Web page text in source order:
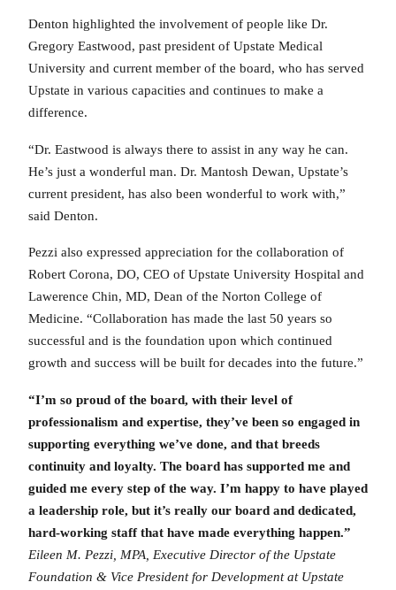
Denton highlighted the involvement of people like Dr.
Gregory Eastwood, past president of Upstate Medical
University and current member of the board, who has served
Upstate in various capacities and continues to make a
difference.
“Dr. Eastwood is always there to assist in any way he can.
He’s just a wonderful man. Dr. Mantosh Dewan, Upstate’s
current president, has also been wonderful to work with,”
said Denton.
Pezzi also expressed appreciation for the collaboration of
Robert Corona, DO, CEO of Upstate University Hospital and
Lawerence Chin, MD, Dean of the Norton College of
Medicine. “Collaboration has made the last 50 years so
successful and is the foundation upon which continued
growth and success will be built for decades into the future.”
“I’m so proud of the board, with their level of
professionalism and expertise, they’ve been so engaged in
supporting everything we’ve done, and that breeds
continuity and loyalty. The board has supported me and
guided me every step of the way. I’m happy to have played
a leadership role, but it’s really our board and dedicated,
hard-working staff that have made everything happen.”
Eileen M. Pezzi, MPA, Executive Director of the Upstate
Foundation & Vice President for Development at Upstate